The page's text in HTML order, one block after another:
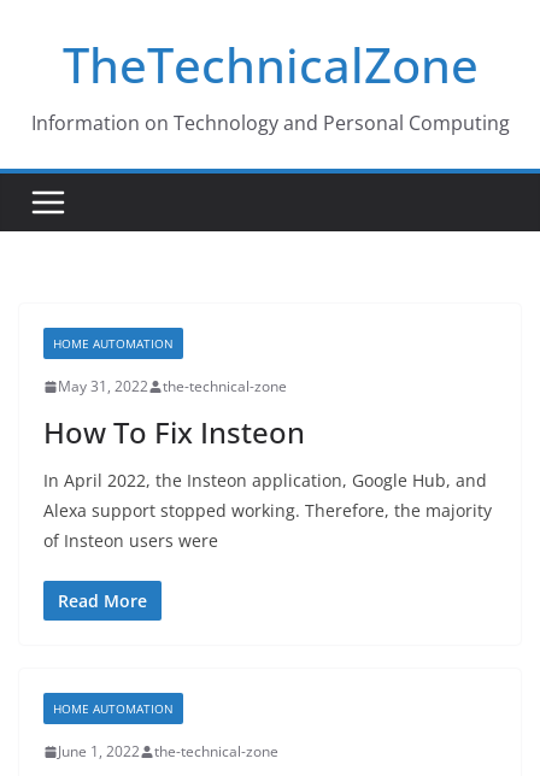
TheTechnicalZone
Information on Technology and Personal Computing
HOME AUTOMATION
May 31, 2022 the-technical-zone
How To Fix Insteon
In April 2022, the Insteon application, Google Hub, and
Alexa support stopped working. Therefore, the majority
of Insteon users were
Read More
HOME AUTOMATION
June 1, 2022 the-technical-zone